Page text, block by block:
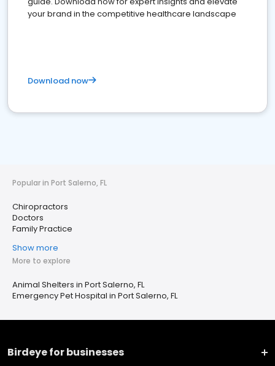
your brand in the competitive healthcare landscape
Download now
Popular in Port Salerno, FL
Chiropractors
Doctors
Family Practice
Show more
More to explore
Animal Shelters in Port Salerno, FL
Emergency Pet Hospital in Port Salerno, FL
Birdeye for businesses